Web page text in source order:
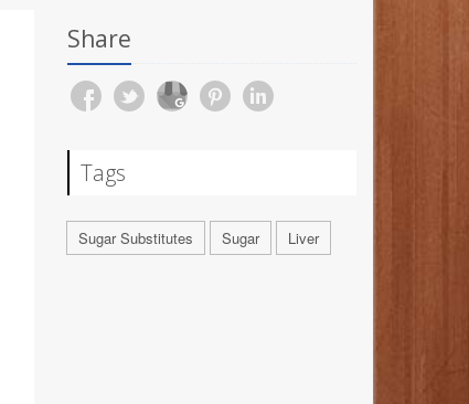
Share
Tags
Sugar Substitutes Sugar Liver